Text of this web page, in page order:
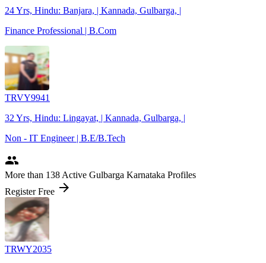
24 Yrs, Hindu: Banjara, | Kannada, Gulbarga, |
Finance Professional | B.Com
TRVY9941
32 Yrs, Hindu: Lingayat, | Kannada, Gulbarga, |
Non - IT Engineer | B.E/B.Tech
people
More than 138 Active Gulbarga Karnataka Profiles
Register Free arrow_forward
TRWY2035